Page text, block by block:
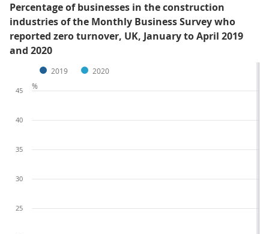
Percentage of businesses in the construction
industries of the Monthly Business Survey who
reported zero turnover, UK, January to April 2019
and 2020
2019 2020
25
30
35
40
45 %